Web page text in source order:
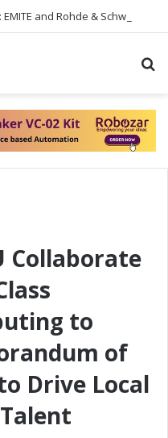
Collaborate
to
of
Drive Local